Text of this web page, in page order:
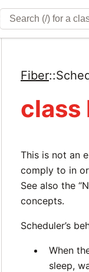
Fiber::
class
This is not an
comply to in
See also the
concepts.
Scheduler’s
When
sleep,